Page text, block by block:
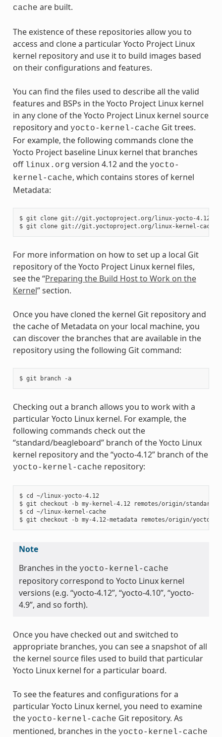
cache are built.
The existence of these repositories allow you to
access and clone a particular Yocto Project Linux
kernel repository and use it to build images based
on their configurations and features.
You can find the files used to describe all the valid
features and BSPs in the Yocto Project Linux kernel
in any clone of the Yocto Project Linux kernel source
repository and yocto-kernel-cache Git trees.
For example, the following commands clone the
Yocto Project baseline Linux kernel that branches
off linux.org version 4.12 and the yocto-
kernel-cache, which contains stores of kernel
Metadata:
$ git clone git://git.yoctoproject.org/linux-yocto-4.12
For more information on how to set up a local Git
repository of the Yocto Project Linux kernel files,
see the “Preparing the Build Host to Work on the
Kernel” section.
Once you have cloned the kernel Git repository and
the cache of Metadata on your local machine, you
can discover the branches that are available in the
repository using the following Git command:
$ git branch -a
Checking out a branch allows you to work with a
particular Yocto Linux kernel. For example, the
following commands check out the
“standard/beagleboard” branch of the Yocto Linux
kernel repository and the “yocto-4.12” branch of the
yocto-kernel-cache repository:
$ cd ~/linux-yocto-4.12
$ git checkout -b my-kernel-4.12 remotes/origin/standard/
$ cd ~/linux-kernel-cache
Note
Branches in the yocto-kernel-cache
repository correspond to Yocto Linux kernel
versions (e.g. “yocto-4.12”, “yocto-4.10”, “yocto-
4.9”, and so forth).
Once you have checked out and switched to
appropriate branches, you can see a snapshot of all
the kernel source files used to build that particular
Yocto Linux kernel for a particular board.
To see the features and configurations for a
particular Yocto Linux kernel, you need to examine
the yocto-kernel-cache Git repository. As
mentioned, branches in the yocto-kernel-cache